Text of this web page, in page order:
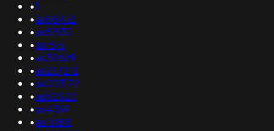
•1
•as58952
•as53132
•as1516
•as30689
•as267212
•as203172
•as52523
•as4569
•as16188